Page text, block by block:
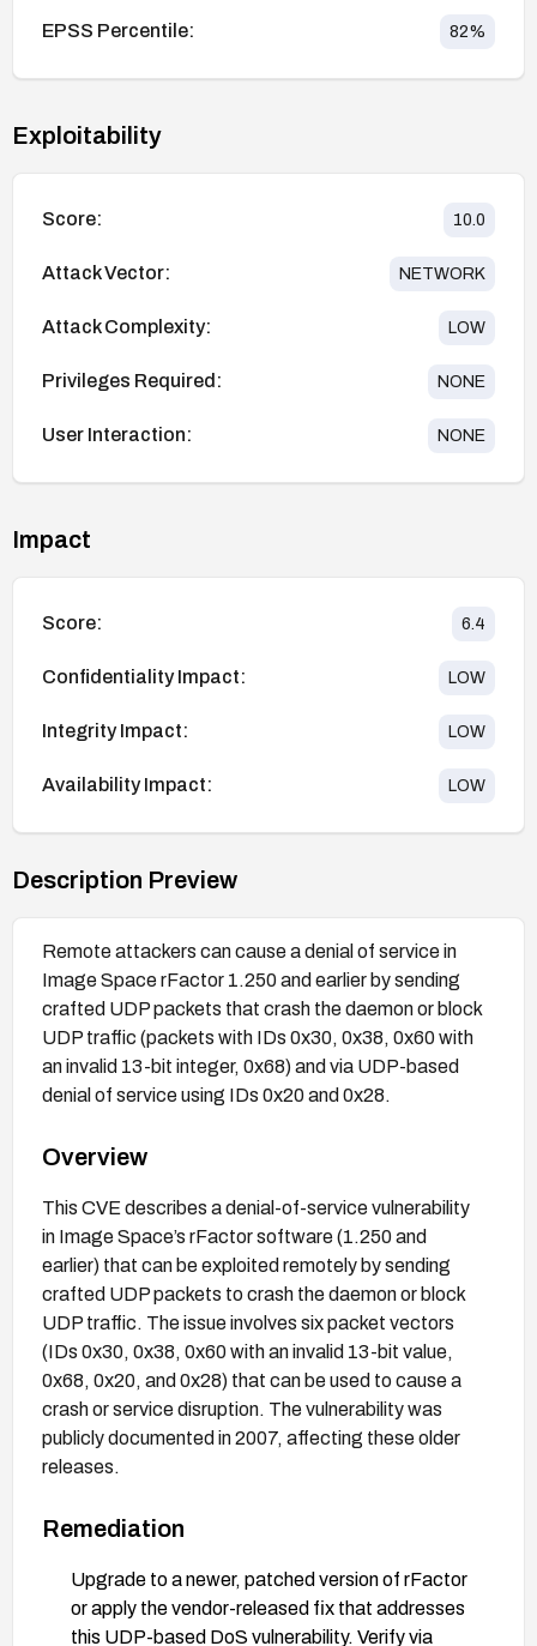
EPSS Percentile: 82%
Exploitability
Score: 10.0
Attack Vector: NETWORK
Attack Complexity: LOW
Privileges Required: NONE
User Interaction: NONE
Impact
Score: 6.4
Confidentiality Impact: LOW
Integrity Impact: LOW
Availability Impact: LOW
Description Preview
Remote attackers can cause a denial of service in
Image Space rFactor 1.250 and earlier by sending
crafted UDP packets that crash the daemon or block
UDP traffic (packets with IDs 0x30, 0x38, 0x60 with
an invalid 13-bit integer, 0x68) and via UDP-based
denial of service using IDs 0x20 and 0x28.
Overview
This CVE describes a denial-of-service vulnerability
in Image Space’s rFactor software (1.250 and
earlier) that can be exploited remotely by sending
crafted UDP packets to crash the daemon or block
UDP traffic. The issue involves six packet vectors
(IDs 0x30, 0x38, 0x60 with an invalid 13-bit value,
0x68, 0x20, and 0x28) that can be used to cause a
crash or service disruption. The vulnerability was
publicly documented in 2007, affecting these older
releases.
Remediation
Upgrade to a newer, patched version of rFactor
or apply the vendor-released fix that addresses
this UDP-based DoS vulnerability. Verify via